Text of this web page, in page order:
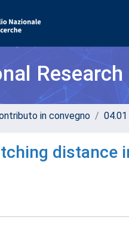
in convegno
distance